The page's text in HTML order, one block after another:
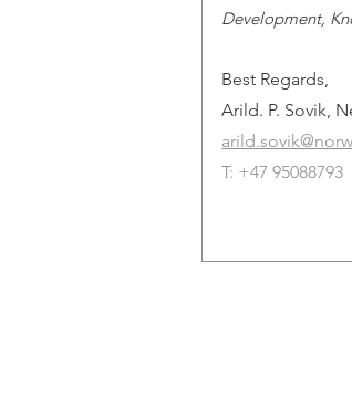
Development,
Best Regards,
Arild. P. Sovik,
T: +47 95088793